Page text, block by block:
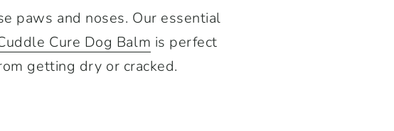
paws and noses. Our essential
Cure Dog Balm is perfect
getting dry or cracked.